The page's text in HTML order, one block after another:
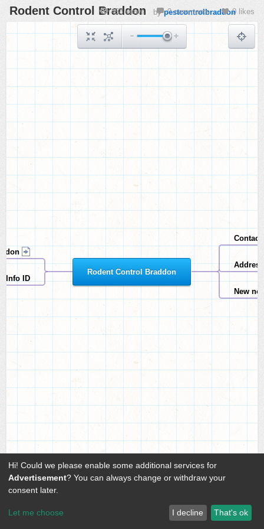
Rodent Control Braddon
Info ID
Contact
Address
New
Rodent Control Braddon bypestcontrolbraddon
458 views 0 comments 0 likes
Hi! Could we please enable some additional services for
Advertisement? You can always change or withdraw your
consent later.
Let me choose I decline That's ok